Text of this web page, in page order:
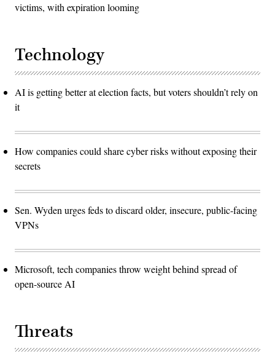
victims, with expiration looming
Technology
AI is getting better at election facts, but voters shouldn’t rely on
it
How companies could share cyber risks without exposing their
secrets
Sen. Wyden urges feds to discard older, insecure, public-facing
VPNs
Microsoft, tech companies throw weight behind spread of
open-source AI
Threats